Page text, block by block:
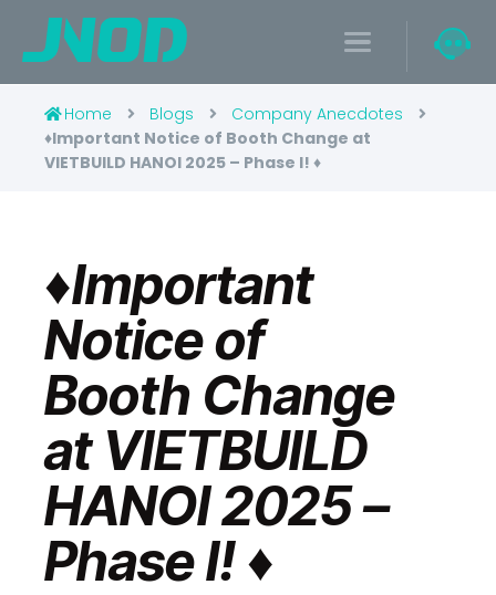
Home Blogs
Company Anecdotes
♦️Important Notice of Booth Change at
VIETBUILD HANOI 2025 – Phase I! ♦️
♦️Important
Notice of
Booth Change
at VIETBUILD
HANOI 2025 –
Phase I! ♦️